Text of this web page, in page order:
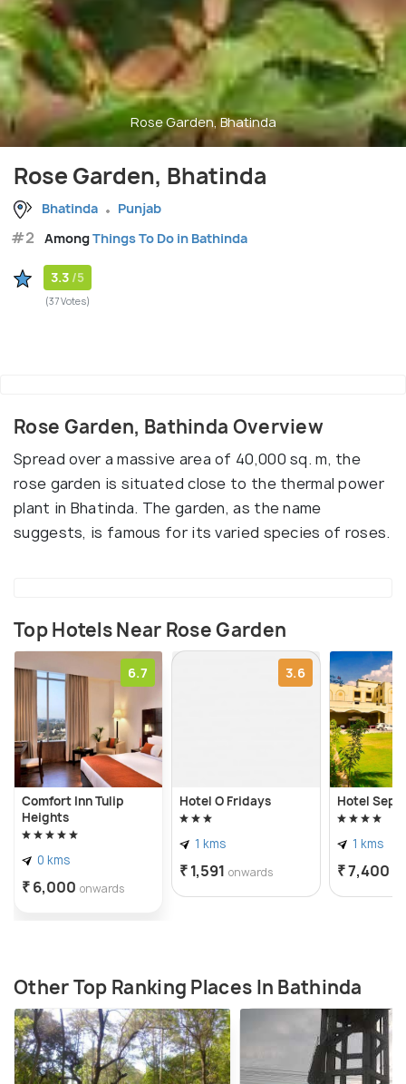
Rose Garden, Bhatinda
Rose Garden, Bhatinda
Bhatinda Punjab
#2 AmongThings To Do in Bathinda
3.3 /5
(37 Votes)
Rose Garden, Bathinda Overview
Spread over a massive area of 40,000 sq. m, the
rose garden is situated close to the thermal power
plant in Bhatinda. The garden, as the name
suggests, is famous for its varied species of roses.
Top Hotels Near Rose Garden
6.7
Comfort Inn Tulip
Heights
0 kms
₹ 6,000 onwards
3.6
Hotel O Fridays
1 kms
₹ 1,591 onwards
Hotel Sepal
1 kms
₹ 7,400
Other Top Ranking Places In Bathinda